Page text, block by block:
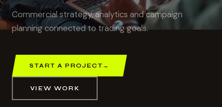
Commercial strategy, analytics and campaign
planning connected to trading goals.
START A PROJECT →
VIEW WORK